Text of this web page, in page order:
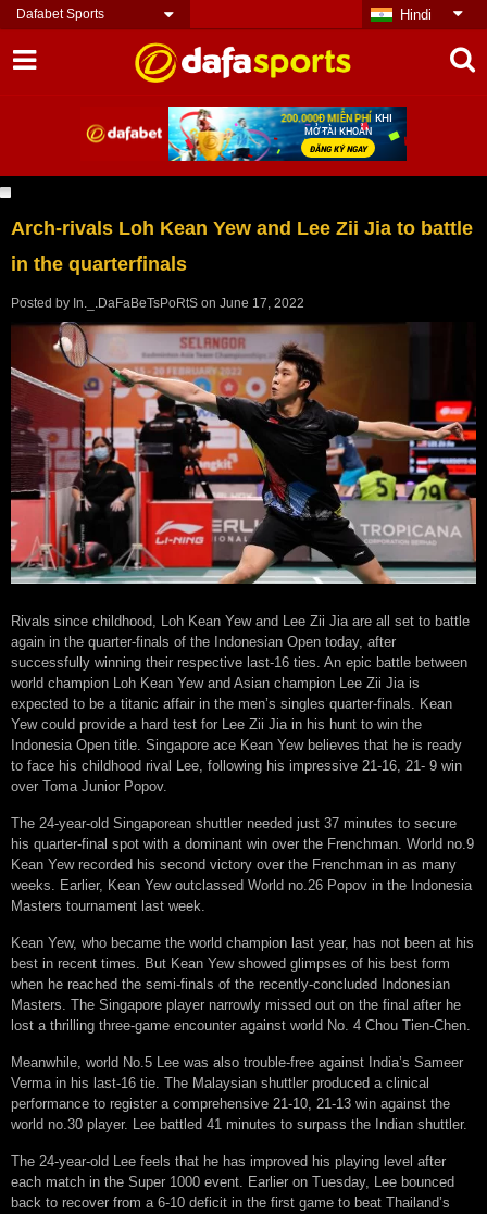
Dafabet Sports Hindi
Arch-rivals Loh Kean Yew and Lee Zii Jia to battle
in the quarterfinals
Posted by In._.DaFaBeTsPoRtS on June 17, 2022
Rivals since childhood, Loh Kean Yew and Lee Zii Jia are all set to battle
again in the quarter-finals of the Indonesian Open today, after
successfully winning their respective last-16 ties. An epic battle between
world champion Loh Kean Yew and Asian champion Lee Zii Jia is
expected to be a titanic affair in the men’s singles quarter-finals. Kean
Yew could provide a hard test for Lee Zii Jia in his hunt to win the
Indonesia Open title. Singapore ace Kean Yew believes that he is ready
to face his childhood rival Lee, following his impressive 21-16, 21- 9 win
over Toma Junior Popov.
The 24-year-old Singaporean shuttler needed just 37 minutes to secure
his quarter-final spot with a dominant win over the Frenchman. World no.9
Kean Yew recorded his second victory over the Frenchman in as many
weeks. Earlier, Kean Yew outclassed World no.26 Popov in the Indonesia
Masters tournament last week.
Kean Yew, who became the world champion last year, has not been at his
best in recent times. But Kean Yew showed glimpses of his best form
when he reached the semi-finals of the recently-concluded Indonesian
Masters. The Singapore player narrowly missed out on the final after he
lost a thrilling three-game encounter against world No. 4 Chou Tien-Chen.
Meanwhile, world No.5 Lee was also trouble-free against India’s Sameer
Verma in his last-16 tie. The Malaysian shuttler produced a clinical
performance to register a comprehensive 21-10, 21-13 win against the
world no.30 player. Lee battled 41 minutes to surpass the Indian shuttler.
The 24-year-old Lee feels that he has improved his playing level after
each match in the Super 1000 event. Earlier on Tuesday, Lee bounced
back to recover from a 6-10 deficit in the first game to beat Thailand’s